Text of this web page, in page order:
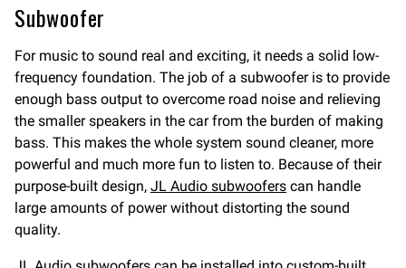
Subwoofer
For music to sound real and exciting, it needs a solid low-
frequency foundation. The job of a subwoofer is to provide
enough bass output to overcome road noise and relieving
the smaller speakers in the car from the burden of making
bass. This makes the whole system sound cleaner, more
powerful and much more fun to listen to. Because of their
purpose-built design, JL Audio subwoofers can handle
large amounts of power without distorting the sound
quality.